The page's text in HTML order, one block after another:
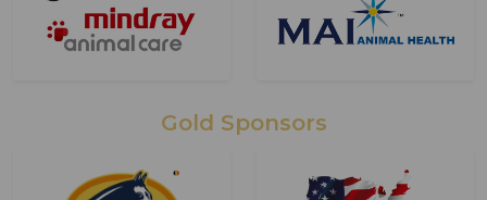
Gold Sponsors